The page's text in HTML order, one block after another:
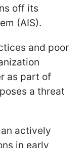
off its
(AIS).
and poor
as part of
a threat
actively
in early